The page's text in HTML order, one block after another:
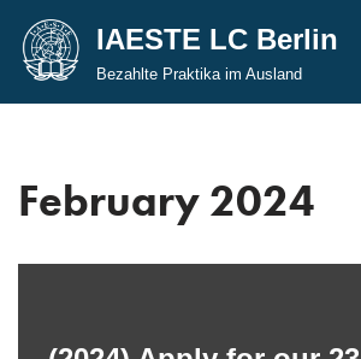
Skip
IAESTE LC Berlin
Bezahlte Praktika im Ausland
February 2024